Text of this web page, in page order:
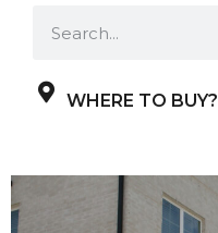
WHERE TO BUY?